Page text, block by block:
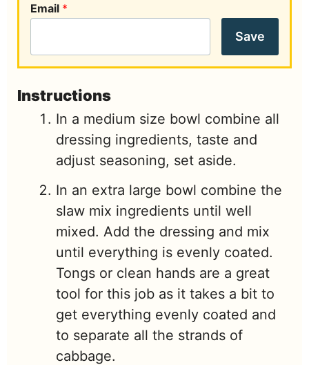
Email *
Save
Instructions
In a medium size bowl combine all
dressing ingredients, taste and
adjust seasoning, set aside.
In an extra large bowl combine the
slaw mix ingredients until well
mixed. Add the dressing and mix
until everything is evenly coated.
Tongs or clean hands are a great
tool for this job as it takes a bit to
get everything evenly coated and
to separate all the strands of
cabbage.